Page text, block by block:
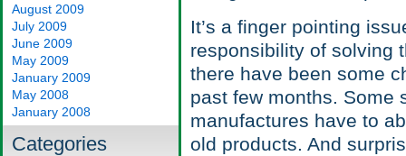
August 2009
July 2009
June 2009
May 2009
January 2009
May 2008
January 2008
Categories
It’s a finger pointing
responsibility of solving
there have been some
past few months. Some
manufactures have to
old products. And